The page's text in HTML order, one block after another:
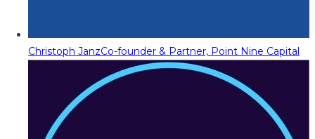
Christoph JanzCo-founder & Partner, Point Nine Capital